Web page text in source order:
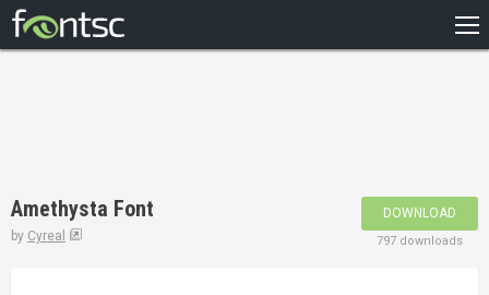
DESIGNERS
Amethysta Font
by Cyreal
DOWNLOAD
797 downloads